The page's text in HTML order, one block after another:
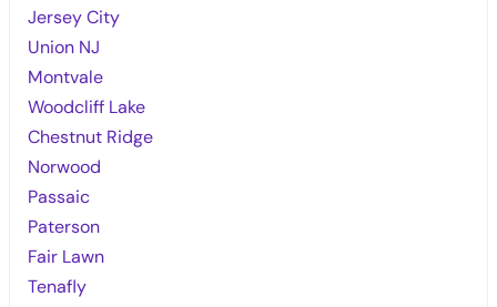
Jersey City
Union NJ
Montvale
Woodcliff Lake
Chestnut Ridge
Norwood
Passaic
Paterson
Fair Lawn
Tenafly